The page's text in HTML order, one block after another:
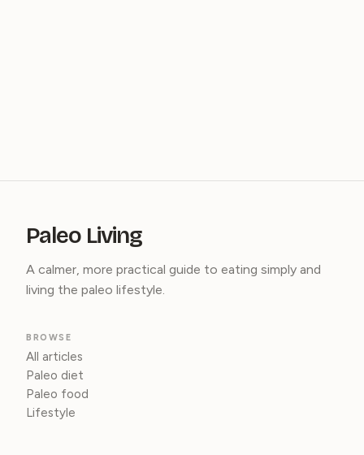
Paleo Living
A calmer, more practical guide to eating simply and
living the paleo lifestyle.
BROWSE
All articles
Paleo diet
Paleo food
Lifestyle